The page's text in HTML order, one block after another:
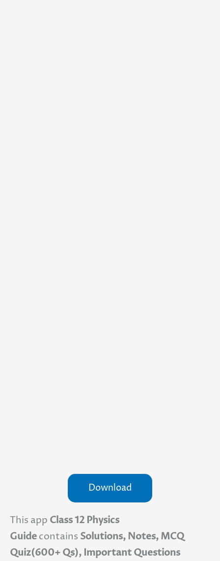
Download
This app Class 12 Physics
Guidecontains Solutions, Notes, MCQ
Quiz(600+ Qs), Important Questions